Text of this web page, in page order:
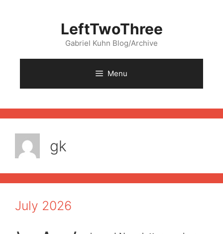
LeftTwoThree
Gabriel Kuhn Blog/Archive
Menu
gk
July 2026